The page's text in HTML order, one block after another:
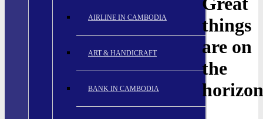
AIRLINE IN CAMBODIA
ART & HANDICRAFT
BANK IN CAMBODIA
things
are on
the
horizon